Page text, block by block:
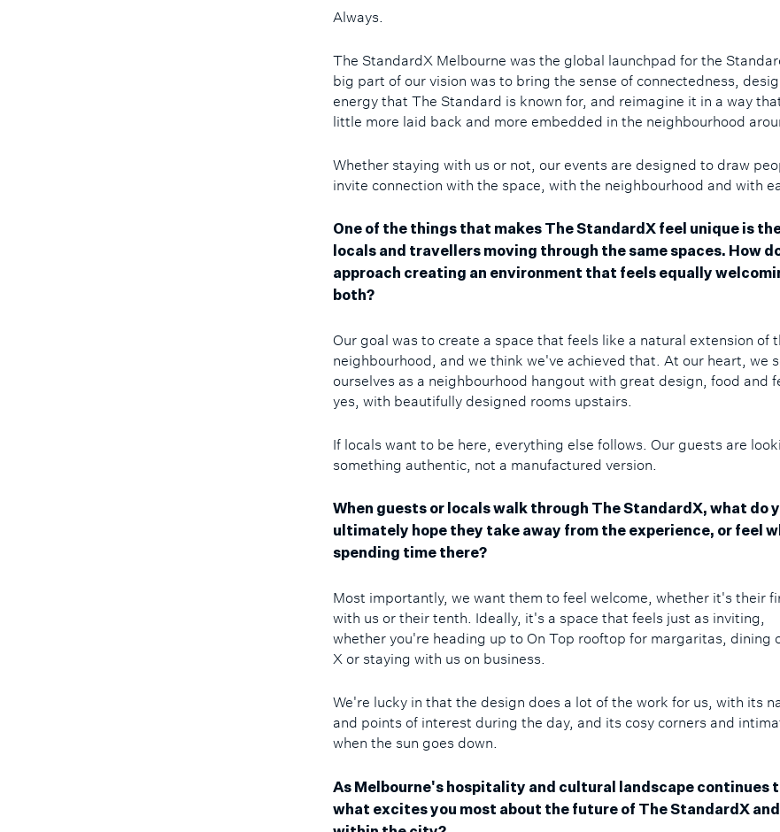
Always.
The StandardX Melbourne was the global launchpad for the
big part of our vision was to bring the sense of connectedness,
energy that The Standard is known for, and reimagine it in a way
little more laid back and more embedded in the neighbourhood
Whether staying with us or not, our events are designed to draw
invite connection with the space, with the neighbourhood and with
One of the things that makes The StandardX feel unique is
locals and travellers moving through the same spaces. How
approach creating an environment that feels equally
both?
Our goal was to create a space that feels like a natural extension of
neighbourhood, and we think we've achieved that. At our heart, we
ourselves as a neighbourhood hangout with great design, food and
yes, with beautifully designed rooms upstairs.
If locals want to be here, everything else follows. Our guests are
something authentic, not a manufactured version.
When guests or locals walk through The StandardX, what do
ultimately hope they take away from the experience, or feel
spending time there?
Most importantly, we want them to feel welcome, whether it's their
with us or their tenth. Ideally, it's a space that feels just as inviting,
whether you're heading up to On Top rooftop for margaritas, dining
X or staying with us on business.
We're lucky in that the design does a lot of the work for us, with its
and points of interest during the day, and its cosy corners and
when the sun goes down.
As Melbourne's hospitality and cultural landscape continues
what excites you most about the future of The StandardX